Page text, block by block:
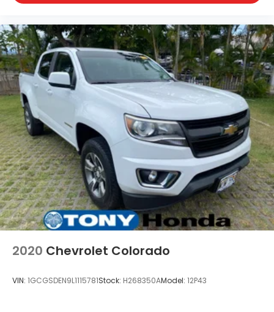
2020 Chevrolet Colorado
VIN: 1GCGSDEN9L1115781Stock: H268350AModel: 12P43